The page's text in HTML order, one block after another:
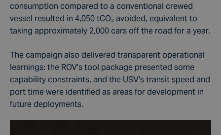
consumption compared to a conventional crewed
vessel resulted in 4,050 tCO₂ avoided, equivalent to
taking approximately 2,000 cars off the road for a year.
The campaign also delivered transparent operational
learnings: the ROV's tool package presented some
capability constraints, and the USV's transit speed and
port time were identified as areas for development in
future deployments.